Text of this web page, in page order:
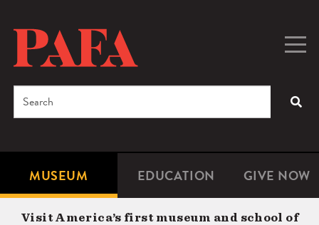
content
Microsite
MUSEUM EDUCATION GIVE NOW
Search
Visit America’s first museum and school of